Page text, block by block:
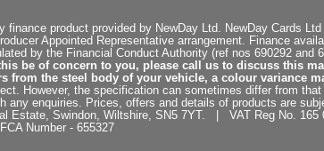
product provided by NewDay Ltd. NewDay Cards
Appointed Representative arrangement. Finance
by the Financial Conduct Authority (ref nos 690292 and
be of concern to you, please call us to discuss this
the steel body of your vehicle, a colour variance
However, the specification can sometimes differ from
enquiries. Prices, offers and details of products are
Estate, Swindon, Wiltshire, SN5 7YT. | VAT Reg No.
Number - 655327